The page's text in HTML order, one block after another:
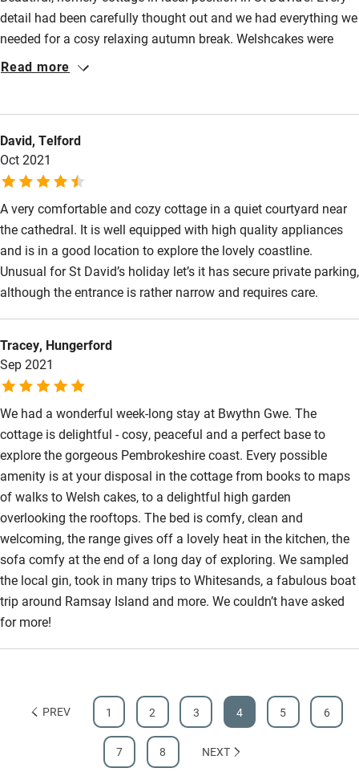
Activities
Bikes available
Kayaking
Other courses
Surfing
Wild swimming
detail had been carefully thought out and we had everything we
needed for a cosy relaxing autumn break. Welshcakes were
delicious.
Read more
David, Telford
Oct 2021
A very comfortable and cozy cottage in a quiet courtyard near
the cathedral. It is well equipped with high quality appliances
and is in a good location to explore the lovely coastline.
Unusual for St David’s holiday let’s it has secure private parking,
although the entrance is rather narrow and requires care.
Tracey, Hungerford
Sep 2021
We had a wonderful week-long stay at Bwythn Gwe. The
cottage is delightful - cosy, peaceful and a perfect base to
explore the gorgeous Pembrokeshire coast. Every possible
amenity is at your disposal in the cottage from books to maps
of walks to Welsh cakes, to a delightful high garden
overlooking the rooftops. The bed is comfy, clean and
welcoming, the range gives off a lovely heat in the kitchen, the
sofa comfy at the end of a long day of exploring. We sampled
the local gin, took in many trips to Whitesands, a fabulous boat
trip around Ramsay Island and more. We couldn’t have asked
for more!
PREV 1 2 3 4 5 6
7 8 NEXT